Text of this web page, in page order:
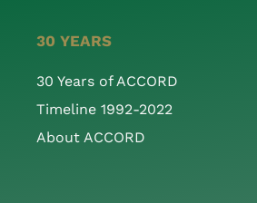
30 YEARS
30 Years of ACCORD
Timeline 1992-2022
About ACCORD